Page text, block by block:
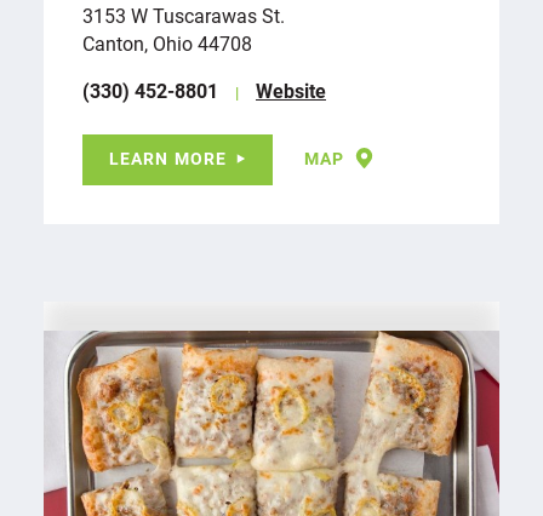
3153 W Tuscarawas St.
Canton, Ohio 44708
(330) 452-8801
Website
LEARN MORE MAP